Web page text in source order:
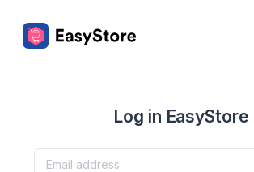
Log in EasyStore